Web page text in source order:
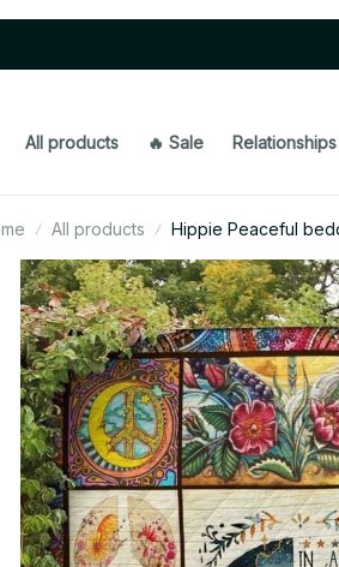
All products 🔥 Sale Relationships
All products Hippie Peaceful